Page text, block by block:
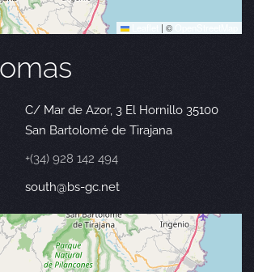
| ©
C/ Mar de Azor, 3 El Hornillo 35100
San Bartolomé de Tirajana
+(34) 928 142 494
south@bs-gc.net